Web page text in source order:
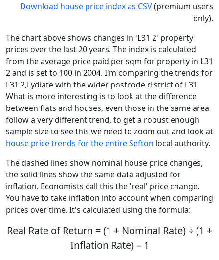
Download house price index as CSV(premium users
only).
The chart above shows changes in 'L31 2' property
prices over the last 20 years. The index is calculated
from the average price paid per sqm for property in L31
2 and is set to 100 in 2004. I'm comparing the trends for
L31 2,Lydiate with the wider postcode district of L31
What is more interesting is to look at the difference
between flats and houses, even those in the same area
follow a very different trend, to get a robust enough
sample size to see this we need to zoom out and look at
house price trends for the entire Sefton local authority.
The dashed lines show nominal house price changes,
the solid lines show the same data adjusted for
inflation. Economists call this the 'real' price change.
You have to take inflation into account when comparing
prices over time. It's calculated using the formula:
Real Rate of Return = (1 + Nominal Rate) ÷ (1 +
Inflation Rate) – 1